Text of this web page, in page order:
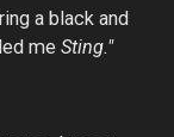
a black and
me Sting."